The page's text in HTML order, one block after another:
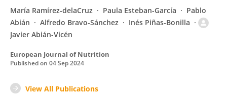
María Ramírez-delaCruz Paula Esteban-García
Pablo
Abián
Alfredo Bravo-Sánchez
Inés Piñas-Bonilla
Javier Abián-Vicén
European Journal of Nutrition
Published on 04 Sep 2024
View All Publications